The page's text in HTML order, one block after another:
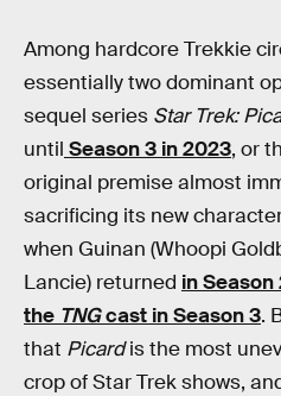
Among hardcore Trekkie
essentially two dominant
sequel series Star Trek:
until Season 3 in 2023, or
original premise almost
sacrificing its new
when Guinan (Whoopi
Lancie) returned in Season
the TNGcast in Season 3.
that Picardis the most
crop of Star Trek shows,